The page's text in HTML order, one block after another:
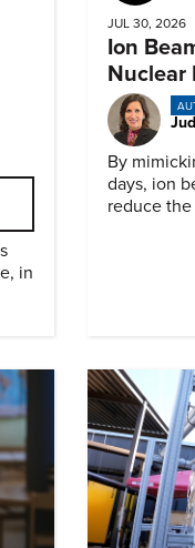
in
JUL 30, 2026
Ion
Nuclear
By
days, ion
reduce